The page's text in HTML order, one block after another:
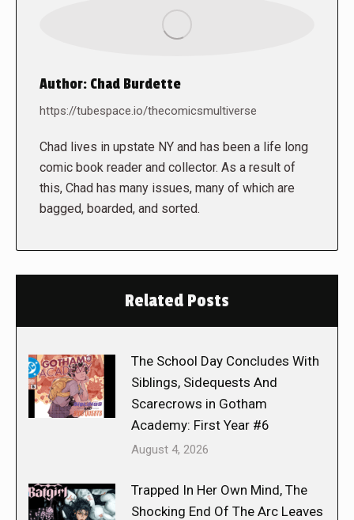
Author: Chad Burdette
https://tubespace.io/thecomicsmultiverse
Chad lives in upstate NY and has been a life long
comic book reader and collector. As a result of
this, Chad has many issues, many of which are
bagged, boarded, and sorted.
Related Posts
The School Day Concludes With
Siblings, Sidequests And
Scarecrows in Gotham
Academy: First Year #6
August 4, 2026
Trapped In Her Own Mind, The
Shocking End Of The Arc Leaves